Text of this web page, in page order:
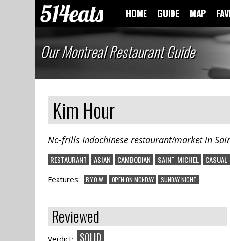
HOME GUIDE MAP
Our Montreal Restaurant Guide
Kim Hour
No-frills Indochinese restaurant/market in
RESTAURANT ASIAN CAMBODIAN SAINT-MICHEL CASUAL
Features: B.Y.O.W. OPEN ON MONDAY SUNDAY NIGHT
Reviewed
Verdict: SOLID